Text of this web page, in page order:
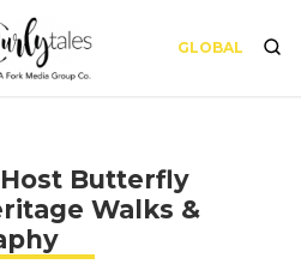
GLOBAL
Butterfly
Walks &